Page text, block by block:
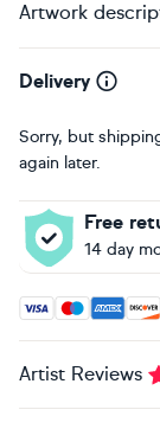
Artwork
Delivery
Sorry, but
again later.
Free
14 day
Accepted
Artist Reviews